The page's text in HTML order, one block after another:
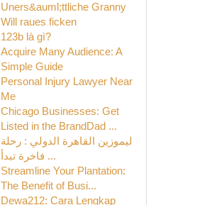
Uners&auml;ttliche Granny
Will raues ficken
123b là gì?
Acquire Many Audience: A
Simple Guide
Personal Injury Lawyer Near
Me
Chicago Businesses: Get
Listed in the BrandDad ...
ليموزين القاهرة الدولي : رحلة
فاخرة تبدأ ...
Streamline Your Plantation:
The Benefit of Busi...
Dewa212: Cara Lengkap